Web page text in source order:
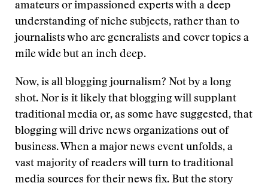
amateurs or impassioned experts with a deep
understanding of niche subjects, rather than to
journalists who are generalists and cover topics a
mile wide but an inch deep.
Now, is all blogging journalism? Not by a long
shot. Nor is it likely that blogging will supplant
traditional media or, as some have suggested, that
blogging will drive news organizations out of
business. When a major news event unfolds, a
vast majority of readers will turn to traditional
media sources for their news fix. But the story